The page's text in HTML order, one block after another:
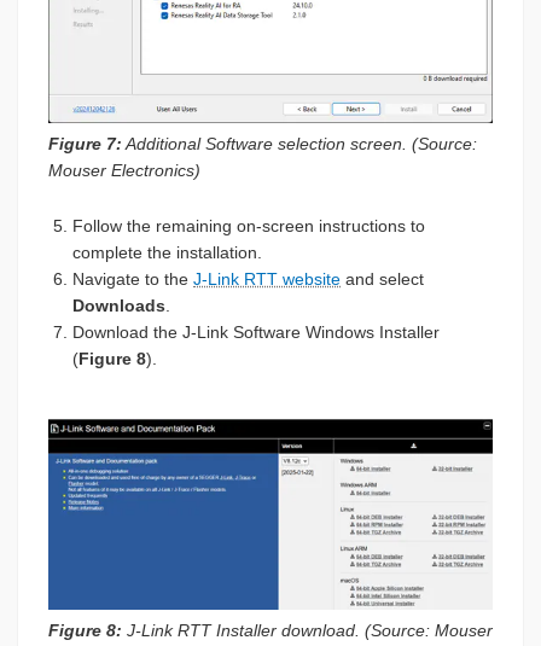
Figure 7:Additional Software selection screen. (Source:
Mouser Electronics)
Follow the remaining on-screen instructions to
complete the installation.
Navigate to the J-Link RTT website and select
Downloads.
Download the J-Link Software Windows Installer
(Figure 8).
Figure 8: J-Link RTT Installer download. (Source: Mouser